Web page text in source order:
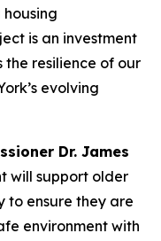
is an investment
resilience of our
evolving
Dr. James
will support older
to ensure they are
environment with